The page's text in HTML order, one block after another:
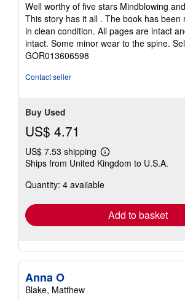
Well worthy of five stars Mindblowing
This story has it all . The book has been
in clean condition. All pages are intact
intact. Some minor wear to the spine.
GOR013606598
Contact seller
Buy Used
US$ 4.71
US$ 7.53 shipping
Learn
more
shipping
Ships from United Kingdom to U.S.A.
Quantity: 4 available
Add to basket
Anna O
Blake, Matthew